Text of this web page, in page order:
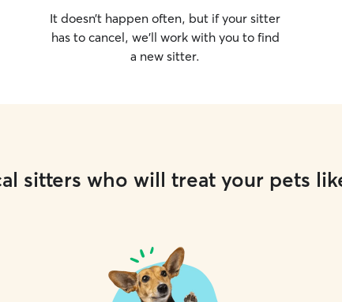
It doesn’t happen often, but if your sitter
has to cancel, we’ll work with you to find
a new sitter.
sitters who will treat your pets